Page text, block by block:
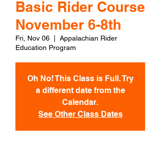
Basic Rider Course
November 6-8th
Fri, Nov 06
Appalachian Rider
Education Program
Oh No! This Class is Full. Try
a different date from the
Calendar.
See Other Class Dates